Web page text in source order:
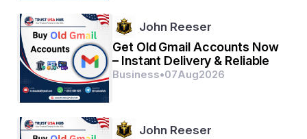
John Reeser
Get Old Gmail Accounts Now
– Instant Delivery & Reliable
Business•07Aug2026
John Reeser